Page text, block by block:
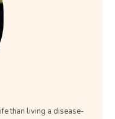
than living a disease-